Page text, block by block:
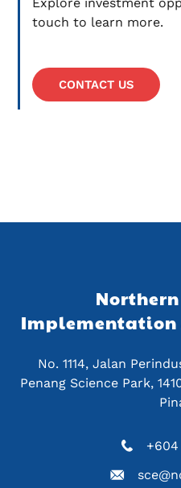
touch to learn more.
CONTACT US
Implementation
No. 1114, Jalan
Penang Science Park,